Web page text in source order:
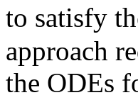
to satisfy
approach
the ODEs